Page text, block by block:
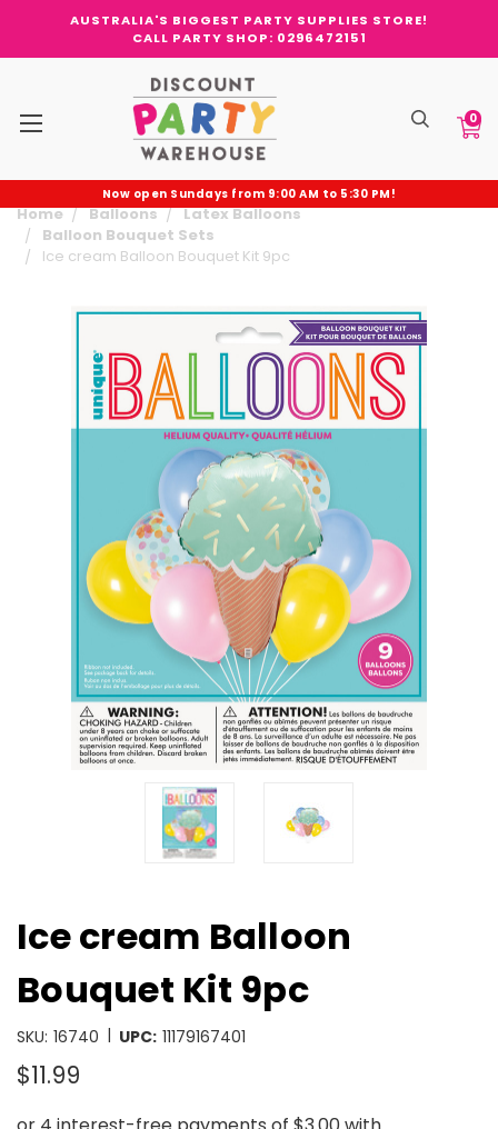
AUSTRALIA'S BIGGEST PARTY SUPPLIES STORE!
CALL PARTY SHOP: 0296472151
0
Now open Sundays from 9:00 AM to 5:30 PM!
Home Balloons
Latex Balloons
Balloon Bouquet Sets
Ice cream Balloon Bouquet Kit 9pc
Ice cream Balloon
Bouquet Kit 9pc
SKU: 16740 | UPC: 11179167401
$11.99